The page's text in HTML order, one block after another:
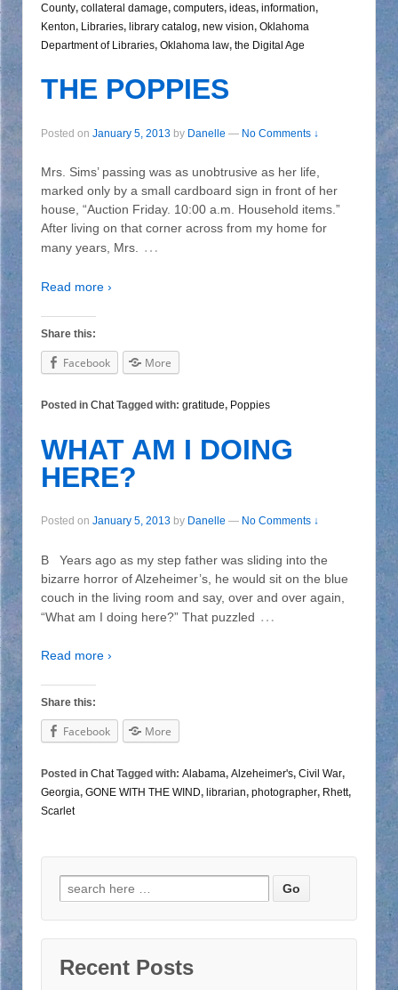
County, collateral damage, computers, ideas, information,
Kenton, Libraries, library catalog, new vision, Oklahoma
Department of Libraries, Oklahoma law, the Digital Age
THE POPPIES
Posted on January 5, 2013 by Danelle — No Comments ↓
Mrs. Sims’ passing was as unobtrusive as her life,
marked only by a small cardboard sign in front of her
house, “Auction Friday. 10:00 a.m. Household items.”
After living on that corner across from my home for
many years, Mrs.
…
Read more ›
Share this:
Facebook More
Posted in ChatTagged with: gratitude, Poppies
WHAT AM I DOING
HERE?
Posted on January 5, 2013 by Danelle — No Comments ↓
B Years ago as my step father was sliding into the
bizarre horror of Alzeheimer’s, he would sit on the blue
couch in the living room and say, over and over again,
“What am I doing here?” That puzzled …
Read more ›
Share this:
Facebook More
Posted in ChatTagged with: Alabama, Alzeheimer's, Civil War,
Georgia, GONE WITH THE WIND, librarian, photographer, Rhett,
Scarlet
Search for:
Recent Posts